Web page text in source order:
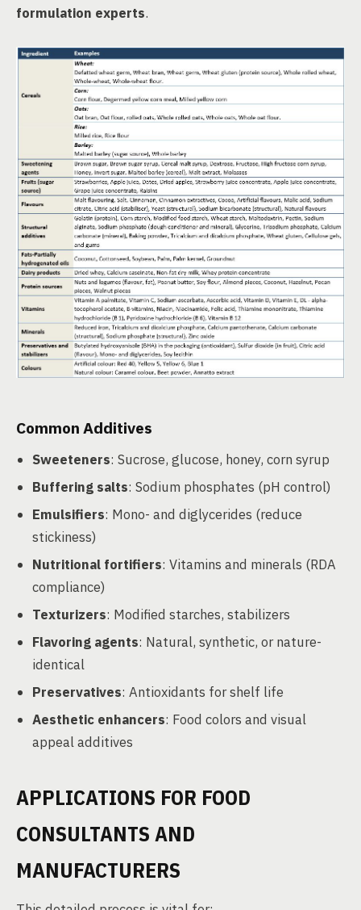
formulation experts.
Common Additives
Sweeteners: Sucrose, glucose, honey, corn syrup
Buffering salts: Sodium phosphates (pH control)
Emulsifiers: Mono- and diglycerides (reduce
stickiness)
Nutritional fortifiers: Vitamins and minerals (RDA
compliance)
Texturizers: Modified starches, stabilizers
Flavoring agents: Natural, synthetic, or nature-
identical
Preservatives: Antioxidants for shelf life
Aesthetic enhancers: Food colors and visual
appeal additives
APPLICATIONS FOR FOOD
CONSULTANTS AND
MANUFACTURERS